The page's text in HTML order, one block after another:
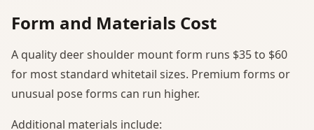
Form and Materials Cost
A quality deer shoulder mount form runs $35 to $60
for most standard whitetail sizes. Premium forms or
unusual pose forms can run higher.
Additional materials include: